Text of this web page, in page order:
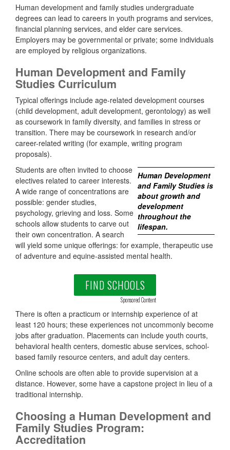
Human development and family studies undergraduate
degrees can lead to careers in youth programs and services,
financial planning services, and elder care services.
Employers may be governmental or private; some individuals
are employed by religious organizations.
Human Development and Family
Studies Curriculum
Typical offerings include age-related development courses
(child development, adult development, gerontology) as well
as coursework in family diversity, and families in stress or
transition. There may be coursework in research and/or
career-related writing (for example, writing program
proposals).
Human Development
and Family Studies is
about growth and
development
throughout the
lifespan.
Students are often invited to choose
electives related to career interests.
A wide range of concentrations are
possible: gender studies,
psychology, grieving and loss. Some
schools allow students to carve out
their own concentration. A search
will yield some unique offerings: for example, therapeutic use
of adventure and equine-assisted mental health.
FIND SCHOOLS
Sponsored Content
There is often a practicum or internship experience of at
least 120 hours; these experiences not uncommonly become
jobs after graduation. Placements can include youth courts,
behavioral health centers, domestic abuse services, school-
based family resource centers, and adult day centers.
Online schools are often able to provide supervision at a
distance. However, some have a capstone project in lieu of a
traditional internship.
Choosing a Human Development and
Family Studies Program:
Accreditation